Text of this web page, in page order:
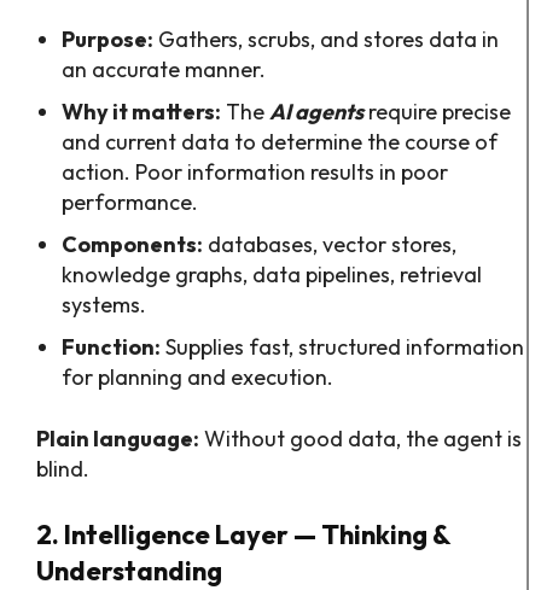
Purpose: Gathers, scrubs, and stores data in
an accurate manner.
Why it matters: TheAI agentsrequire precise
and current data to determine the course of
action. Poor information results in poor
performance.
Components: databases, vector stores,
knowledge graphs, data pipelines, retrieval
systems.
Function: Supplies fast, structured information
for planning and execution.
Plain language: Without good data, the agent is
blind.
2. Intelligence Layer — Thinking &
Understanding